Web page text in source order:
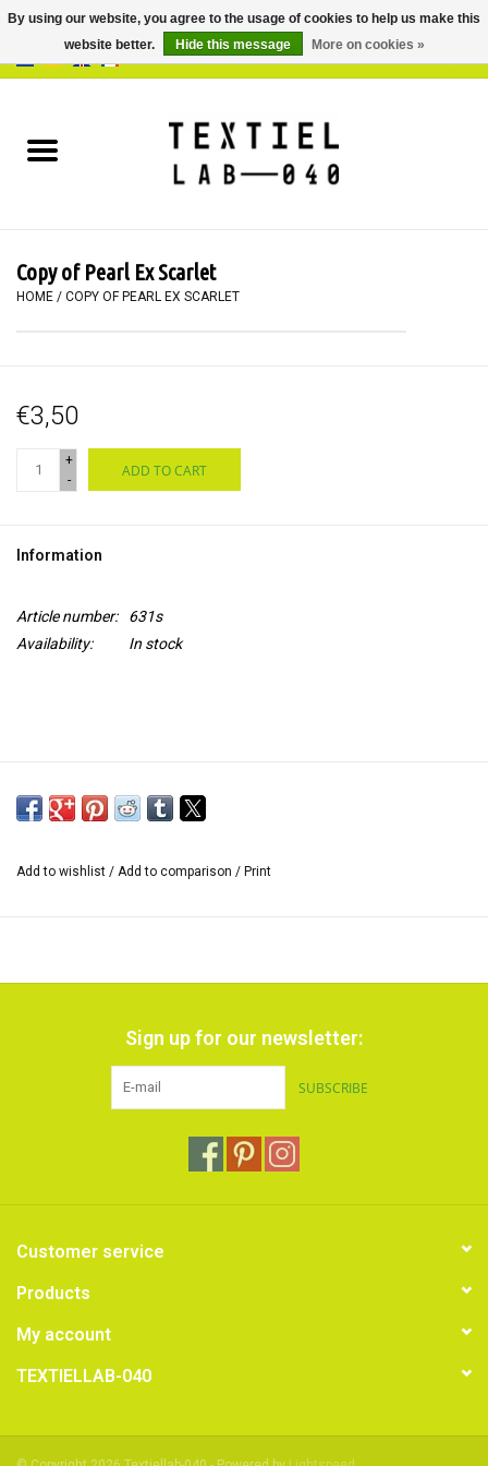
BOOKS
PAINTING
WORKSHOPS
SPECIALS
Copy of Pearl Ex Scarlet
HOME / COPY OF PEARL EX SCARLET
€3,50
+
-
ADD TO CART
Information
Article number:
631s
Availability:
In stock
Add to wishlist / Add to comparison / Print
Sign up for our newsletter:
SUBSCRIBE
Customer service
Products
My account
TEXTIELLAB-040
By using our website, you agree to the usage of cookies to help us make this
website better.
Hide this message More on cookies »